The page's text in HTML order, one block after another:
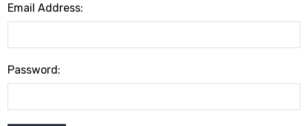
Email Address:
Password: